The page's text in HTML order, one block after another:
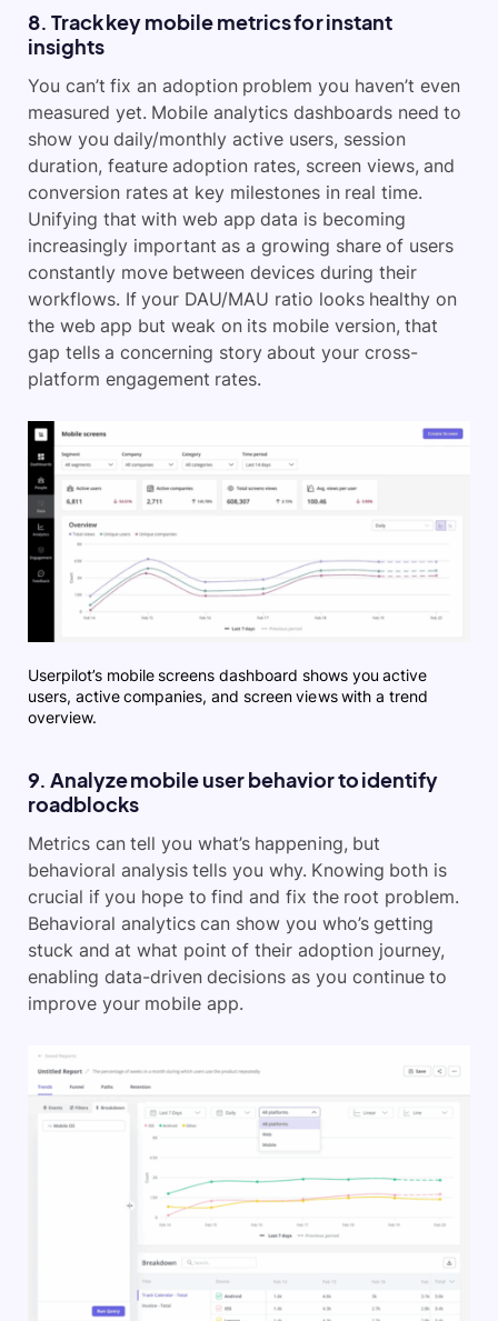
8. Track key mobile metrics for instant
insights
You can’t fix an adoption problem you haven’t even
measured yet. Mobile analytics dashboards need to
show you daily/monthly active users, session
duration, feature adoption rates, screen views, and
conversion rates at key milestones in real time.
Unifying that with web app data is becoming
increasingly important as a growing share of users
constantly move between devices during their
workflows. If your DAU/MAU ratio looks healthy on
the web app but weak on its mobile version, that
gap tells a concerning story about your cross-
platform engagement rates.
Userpilot’s mobile screens dashboard shows you active
users, active companies, and screen views with a trend
overview.
9. Analyze mobile user behavior to identify
roadblocks
Metrics can tell you what’s happening, but
behavioral analysis tells you why. Knowing both is
crucial if you hope to find and fix the root problem.
Behavioral analytics can show you who’s getting
stuck and at what point of their adoption journey,
enabling data-driven decisions as you continue to
improve your mobile app.